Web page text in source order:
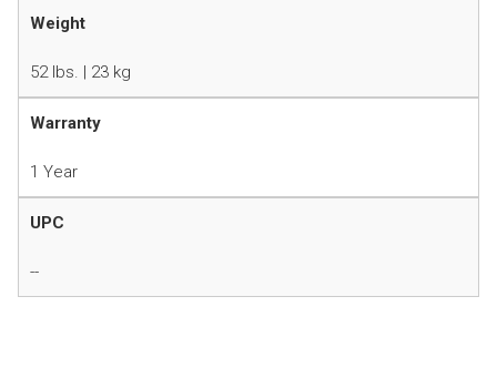
Weight
52 lbs. | 23 kg
Warranty
1 Year
UPC
--